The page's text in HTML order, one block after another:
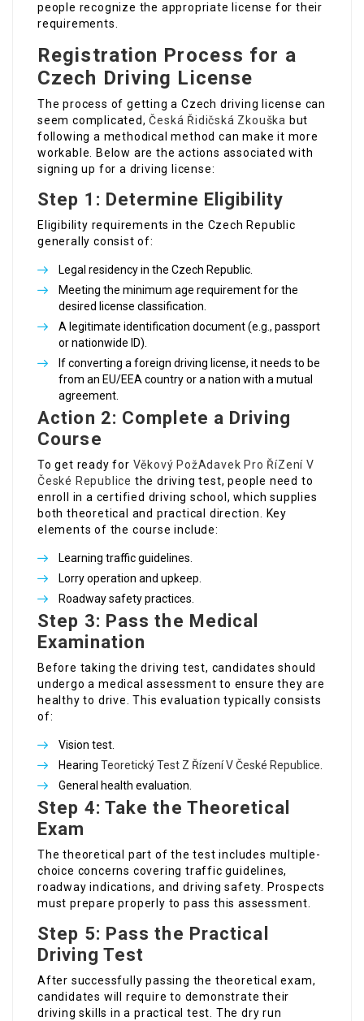
people recognize the appropriate license for their
requirements.
Registration Process for a
Czech Driving License
The process of getting a Czech driving license can
seem complicated,Česká Řidičská Zkouška but
following a methodical method can make it more
workable. Below are the actions associated with
signing up for a driving license:
Step 1: Determine Eligibility
Eligibility requirements in the Czech Republic
generally consist of:
Legal residency in the Czech Republic.
Meeting the minimum age requirement for the
desired license classification.
A legitimate identification document (e.g., passport
or nationwide ID).
If converting a foreign driving license, it needs to be
from an EU/EEA country or a nation with a mutual
agreement.
Action 2: Complete a Driving
Course
To get ready for Věkový PožAdavek Pro ŘíZení V
České Republice the driving test, people need to
enroll in a certified driving school, which supplies
both theoretical and practical direction. Key
elements of the course include:
Learning traffic guidelines.
Lorry operation and upkeep.
Roadway safety practices.
Step 3: Pass the Medical
Examination
Before taking the driving test, candidates should
undergo a medical assessment to ensure they are
healthy to drive. This evaluation typically consists
of:
Vision test.
Hearing Teoretický Test Z Řízení V České Republice.
General health evaluation.
Step 4: Take the Theoretical
Exam
The theoretical part of the test includes multiple-
choice concerns covering traffic guidelines,
roadway indications, and driving safety. Prospects
must prepare properly to pass this assessment.
Step 5: Pass the Practical
Driving Test
After successfully passing the theoretical exam,
candidates will require to demonstrate their
driving skills in a practical test. The dry run